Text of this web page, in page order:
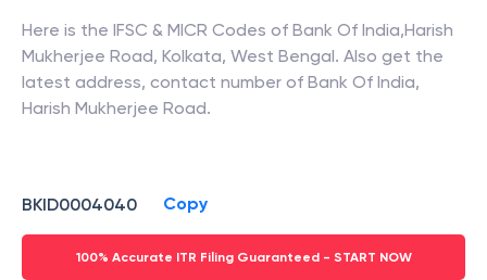
Here is the IFSC & MICR Codes of Bank Of India,Harish
Mukherjee Road, Kolkata, West Bengal. Also get the
latest address, contact number of Bank Of India,
Harish Mukherjee Road.
BKID0004040 Copy
100% Accurate ITR Filing Guaranteed - START NOW